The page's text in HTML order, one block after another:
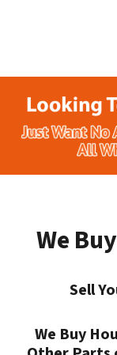
We
Sell
We Buy